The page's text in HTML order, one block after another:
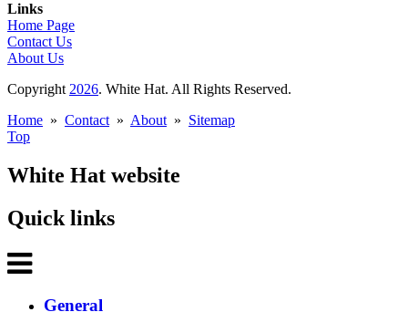
Links
Home Page
Contact Us
About Us
Copyright 2026. White Hat. All Rights Reserved.
Home » Contact » About » Sitemap
Top
White Hat website
Quick links
General